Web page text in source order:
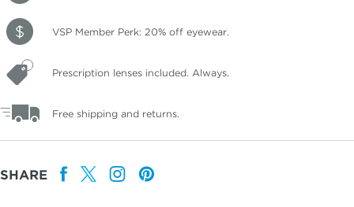
VSP Member Perk: 20% off eyewear.
Prescription lenses included. Always.
Free shipping and returns.
SHARE